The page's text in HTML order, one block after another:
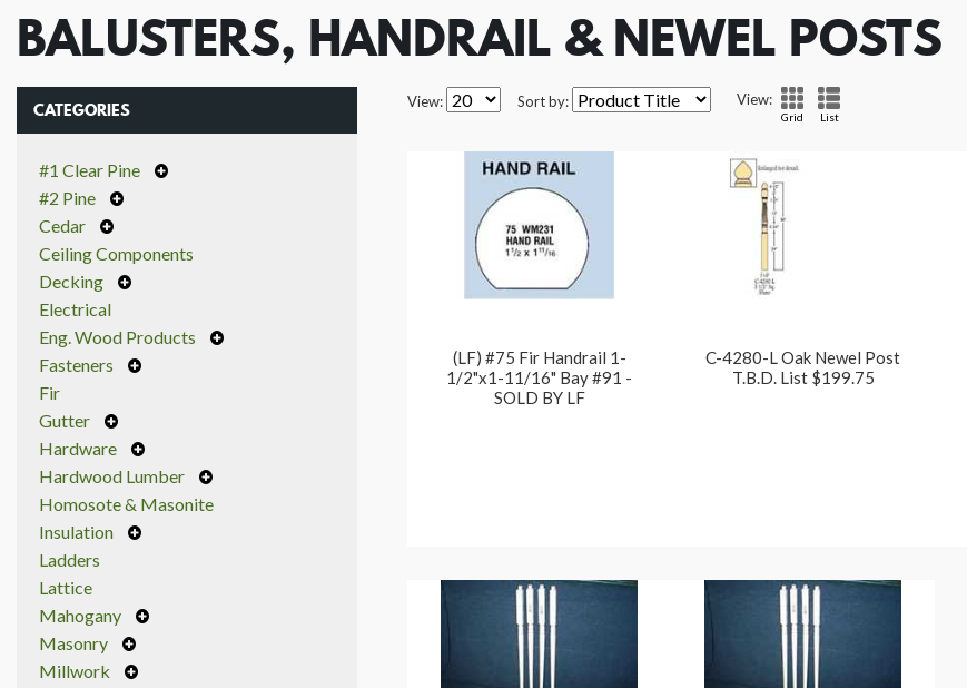
BALUSTERS, HANDRAIL & NEWEL POSTS
CATEGORIES
#1 Clear Pine
#2 Pine
Cedar
Ceiling Components
Decking
Electrical
Eng. Wood Products
Fasteners
Fir
Gutter
Hardware
Hardwood Lumber
Homosote & Masonite
Insulation
Ladders
Lattice
Mahogany
Masonry
Millwork
View: Sort by: View:
Grid List
(LF) #75 Fir Handrail 1-
1/2"x1-11/16" Bay #91 -
SOLD BY LF
C-4280-L Oak Newel Post
T.B.D. List $199.75